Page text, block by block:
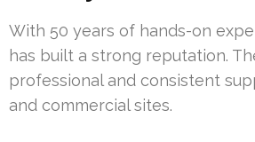
With 50 years of hands-on
has built a strong reputation.
professional and consistent
and commercial sites.